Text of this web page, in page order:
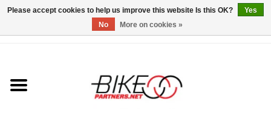
Bicycles & Trikes
Please accept cookies to help us improve this website Is this OK?
Yes
No
More on cookies »